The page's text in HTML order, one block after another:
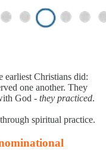
earliest Christians did:
one another. They
God - they practiced.
spiritual practice.